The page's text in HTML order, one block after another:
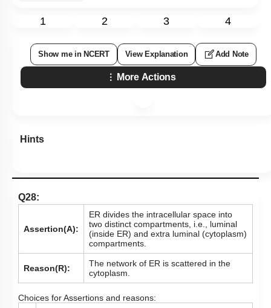
1 2 3 4
Show me in NCERT View Explanation Add Note
More Actions
Hints
Q28:
Assertion(A):
ER divides the intracellular space into
two distinct compartments, i.e., luminal
(inside ER) and extra luminal (cytoplasm)
compartments.
Reason(R):
The network of ER is scattered in the
cytoplasm.
Choices for Assertions and reasons: